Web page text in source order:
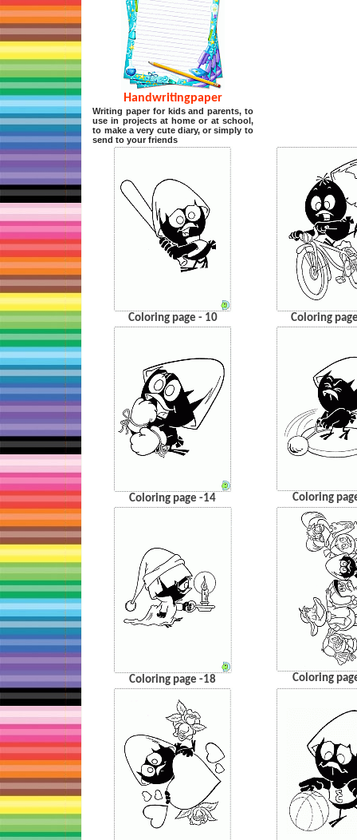
Handwritingpaper
Writing paper for kids and parents, to
use in projects at home or at school,
to make a very cute diary, or simply to
send to your friends
Coloring page - 10 Coloring
Coloring page -14 Coloring
Coloring page -18 Coloring